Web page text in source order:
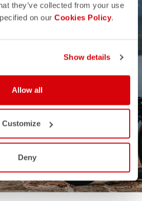
they’ve collected from your use
on our Cookies Policy.
Show details
Allow all
Customize
Deny